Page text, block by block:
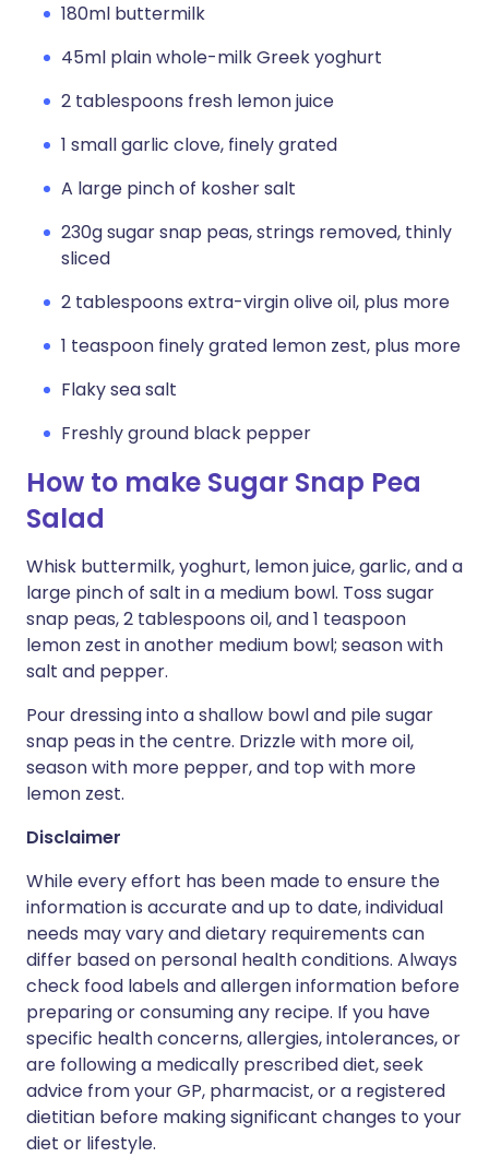
180ml buttermilk
45ml plain whole-milk Greek yoghurt
2 tablespoons fresh lemon juice
1 small garlic clove, finely grated
A large pinch of kosher salt
230g sugar snap peas, strings removed, thinly
sliced
2 tablespoons extra-virgin olive oil, plus more
1 teaspoon finely grated lemon zest, plus more
Flaky sea salt
Freshly ground black pepper
How to make Sugar Snap Pea
Salad
Whisk buttermilk, yoghurt, lemon juice, garlic, and a
large pinch of salt in a medium bowl. Toss sugar
snap peas, 2 tablespoons oil, and 1 teaspoon
lemon zest in another medium bowl; season with
salt and pepper.
Pour dressing into a shallow bowl and pile sugar
snap peas in the centre. Drizzle with more oil,
season with more pepper, and top with more
lemon zest.
Disclaimer
While every effort has been made to ensure the
information is accurate and up to date, individual
needs may vary and dietary requirements can
differ based on personal health conditions. Always
check food labels and allergen information before
preparing or consuming any recipe. If you have
specific health concerns, allergies, intolerances, or
are following a medically prescribed diet, seek
advice from your GP, pharmacist, or a registered
dietitian before making significant changes to your
diet or lifestyle.